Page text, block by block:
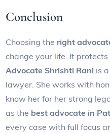
Conclusion
Choosing the right
change your life. It
Advocate Shrishti Rani is
lawyer. She works with
know her for her strong
as the best advocate in
every case with full focus